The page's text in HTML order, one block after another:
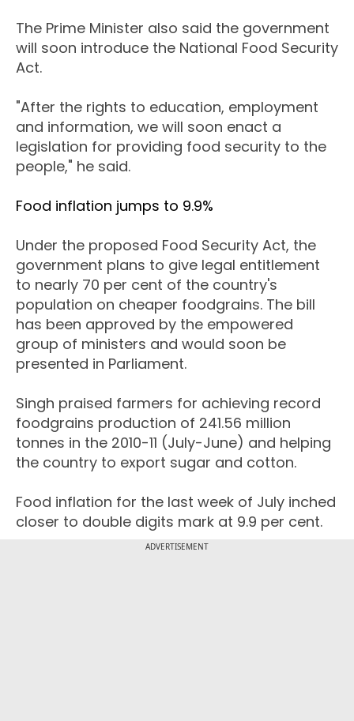
The Prime Minister also said the government
will soon introduce the National Food Security
Act.
"After the rights to education, employment
and information, we will soon enact a
legislation for providing food security to the
people," he said.
Food inflation jumps to 9.9%
Under the proposed Food Security Act, the
government plans to give legal entitlement
to nearly 70 per cent of the country's
population on cheaper foodgrains. The bill
has been approved by the empowered
group of ministers and would soon be
presented in Parliament.
Singh praised farmers for achieving record
foodgrains production of 241.56 million
tonnes in the 2010-11 (July-June) and helping
the country to export sugar and cotton.
Food inflation for the last week of July inched
closer to double digits mark at 9.9 per cent.
ADVERTISEMENT